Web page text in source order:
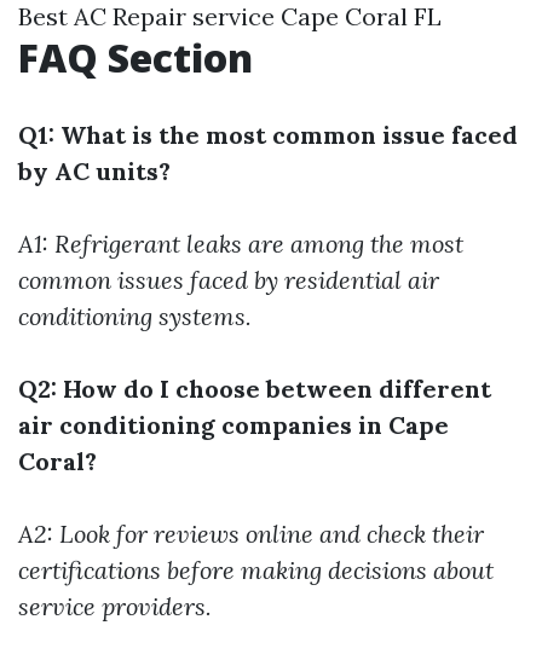
Best AC Repair service Cape Coral FL
FAQ Section
Q1: What is the most common issue faced
by AC units?
A1: Refrigerant leaks are among the most
common issues faced by residential air
conditioning systems.
Q2: How do I choose between different
air conditioning companies in Cape
Coral?
A2: Look for reviews online and check their
certifications before making decisions about
service providers.